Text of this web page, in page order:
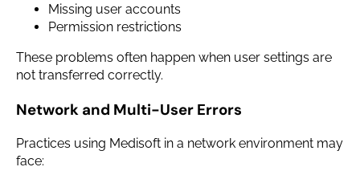
Missing user accounts
Permission restrictions
These problems often happen when user settings are
not transferred correctly.
Network and Multi-User Errors
Practices using Medisoft in a network environment may
face: